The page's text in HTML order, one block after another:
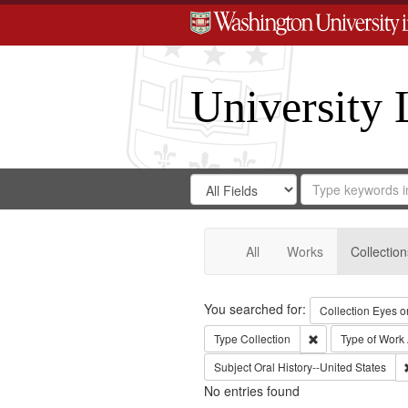
University
Search
Digital
Gateway
Search
in
for
Search
Repository
All Works
Search
You searched for: Collection Eyes
Type Collection RemoveType of Work
SubjectOral History--United States
No entries found